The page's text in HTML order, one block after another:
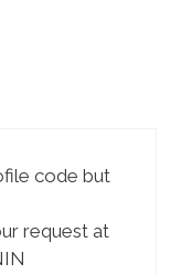
code but
request at